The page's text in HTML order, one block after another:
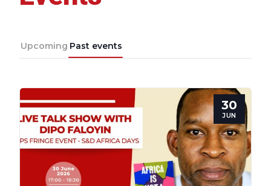
Secretary
General
Team
Upcoming Past events
30
JUN